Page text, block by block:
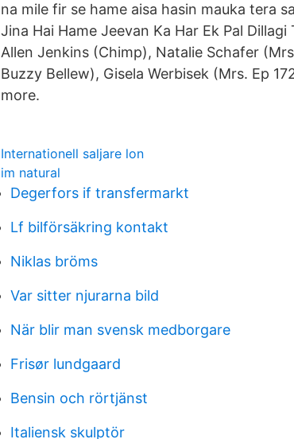
na mile fir se hame aisa hasin mauka tera
Jina Hai Hame Jeevan Ka Har Ek Pal
Allen Jenkins (Chimp), Natalie Schafer
Buzzy Bellew), Gisela Werbisek (Mrs. Ep
more.
Internationell saljare lon
im natural
Degerfors if transfermarkt
Lf bilförsäkring kontakt
Niklas bröms
Var sitter njurarna bild
När blir man svensk medborgare
Frisør lundgaard
Bensin och rörtjänst
Italiensk skulptör